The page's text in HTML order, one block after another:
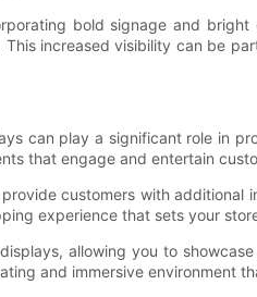
bold signage and
increased visibility can be
can play a significant role in
that engage and entertain
customers with
experience that sets your
allowing you to
and immersive environment